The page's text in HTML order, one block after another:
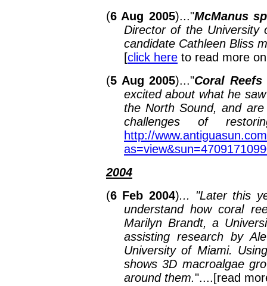
(6 Aug 2005)..."McManus
Director of the University
candidate Cathleen Bliss
[click here to read more
(5 Aug 2005)..."Coral
excited about what he
the North Sound, and
challenges of
http://
2004
(6 Feb 2004)... "Later this
understand how coral
Marilyn Brandt, a
assisting research by
University of Miami.
shows 3D macroalgae
around them."....[read